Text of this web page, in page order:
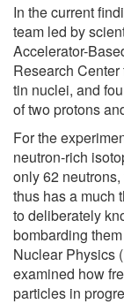
In the current
team led by
Accelerator-
Research
tin nuclei, and
of two protons
For the
neutron-rich
only 62
thus has a much
to deliberately
bombarding
Nuclear Physics
examined how
particles in